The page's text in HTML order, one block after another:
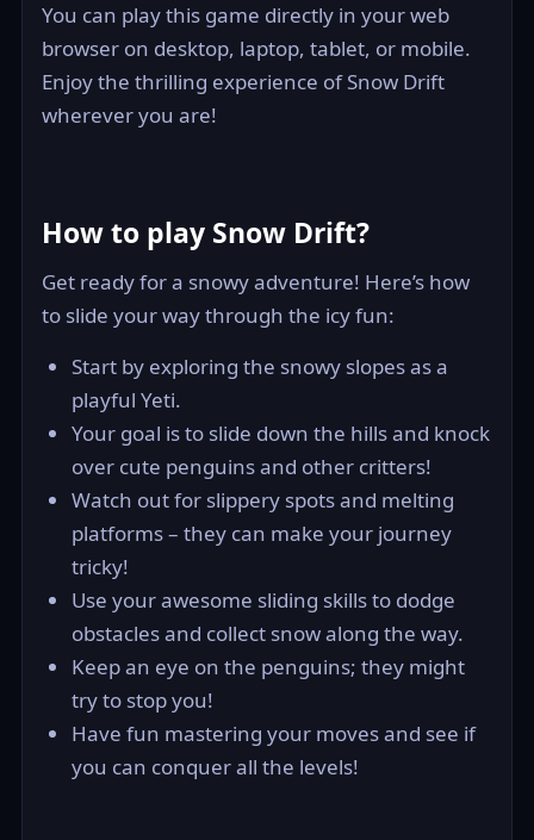
You can play this game directly in your web
browser on desktop, laptop, tablet, or mobile.
Enjoy the thrilling experience of Snow Drift
wherever you are!
How to play Snow Drift?
Get ready for a snowy adventure! Here’s how
to slide your way through the icy fun:
Start by exploring the snowy slopes as a
playful Yeti.
Your goal is to slide down the hills and knock
over cute penguins and other critters!
Watch out for slippery spots and melting
platforms – they can make your journey
tricky!
Use your awesome sliding skills to dodge
obstacles and collect snow along the way.
Keep an eye on the penguins; they might
try to stop you!
Have fun mastering your moves and see if
you can conquer all the levels!